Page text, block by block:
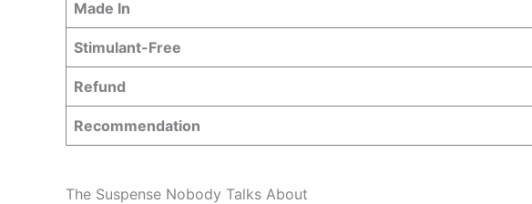
Made In
Stimulant-Free
Refund
Recommendation
The Suspense Nobody Talks About